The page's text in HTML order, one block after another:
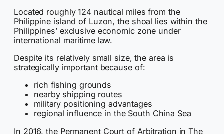
Located roughly 124 nautical miles from the
Philippine island of Luzon, the shoal lies within the
Philippines’ exclusive economic zone under
international maritime law.
Despite its relatively small size, the area is
strategically important because of:
rich fishing grounds
nearby shipping routes
military positioning advantages
regional influence in the South China Sea
In 2016, the Permanent Court of Arbitration in The